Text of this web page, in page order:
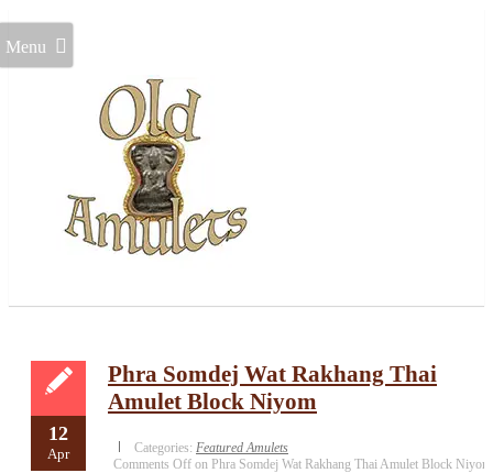
Menu
12
Apr
Phra Somdej Wat Rakhang Thai
Amulet Block Niyom
Categories: Featured Amulets
Comments Off on Phra Somdej Wat Rakhang Thai Amulet Block Niyom